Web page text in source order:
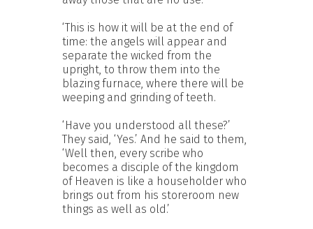
‘This is how it will be at the end of
time: the angels will appear and
separate the wicked from the
upright, to throw them into the
blazing furnace, where there will be
weeping and grinding of teeth.
‘Have you understood all these?’
They said, ‘Yes.’ And he said to them,
‘Well then, every scribe who
becomes a disciple of the kingdom
of Heaven is like a householder who
brings out from his storeroom new
things as well as old.’